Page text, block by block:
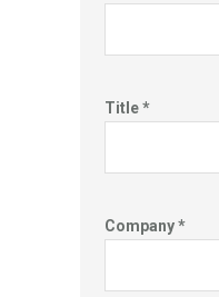
Title *
Company *